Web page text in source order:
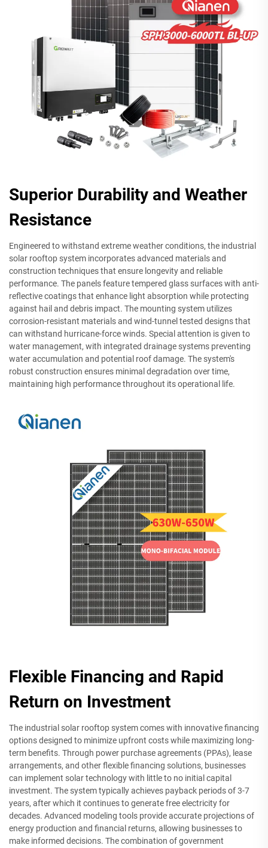
Superior Durability and Weather
Resistance
Engineered to withstand extreme weather conditions, the industrial
solar rooftop system incorporates advanced materials and
construction techniques that ensure longevity and reliable
performance. The panels feature tempered glass surfaces with anti-
reflective coatings that enhance light absorption while protecting
against hail and debris impact. The mounting system utilizes
corrosion-resistant materials and wind-tunnel tested designs that
can withstand hurricane-force winds. Special attention is given to
water management, with integrated drainage systems preventing
water accumulation and potential roof damage. The system's
robust construction ensures minimal degradation over time,
maintaining high performance throughout its operational life.
Flexible Financing and Rapid
Return on Investment
The industrial solar rooftop system comes with innovative financing
options designed to minimize upfront costs while maximizing long-
term benefits. Through power purchase agreements (PPAs), lease
arrangements, and other flexible financing solutions, businesses
can implement solar technology with little to no initial capital
investment. The system typically achieves payback periods of 3-7
years, after which it continues to generate free electricity for
decades. Advanced modeling tools provide accurate projections of
energy production and financial returns, allowing businesses to
make informed decisions. The combination of government